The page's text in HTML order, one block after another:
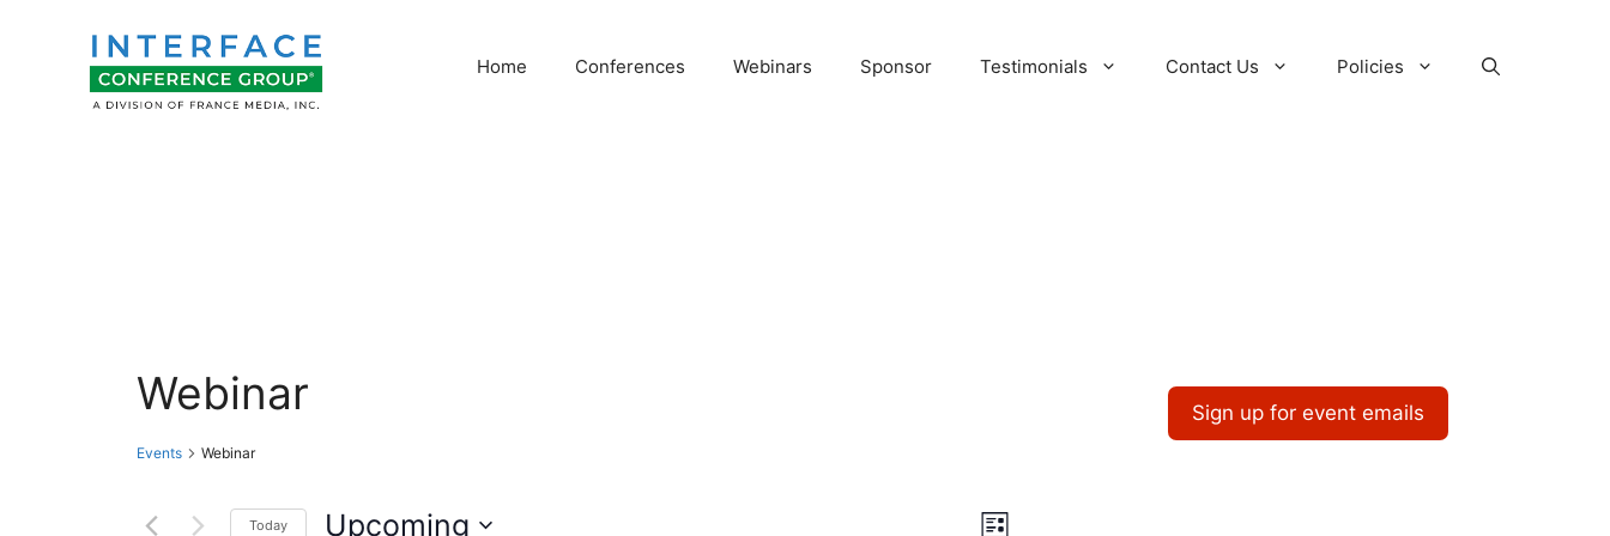
Home Conferences Webinars Sponsor Testimonials Contact Us Policies
Webinar
Events Webinar
VE
Today Upcoming
Sign up for event emails